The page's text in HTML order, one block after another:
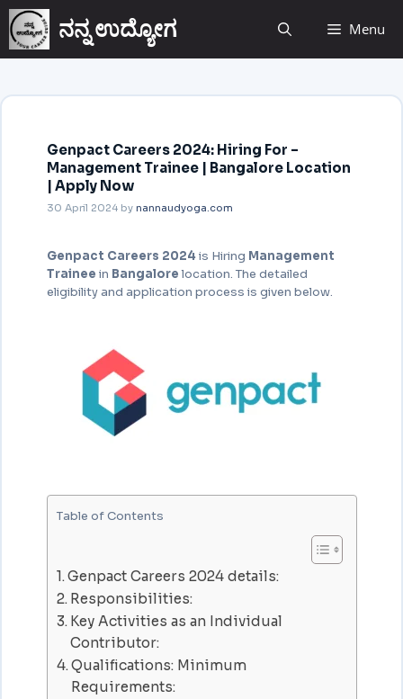
ನನ್ನ ಉದ್ಯೋಗ Menu
Genpact Careers 2024: Hiring For –
Management Trainee | Bangalore Location
| Apply Now
30 April 2024 by nannaudyoga.com
Genpact Careers 2024is Hiring Management
Trainee in Bangalorelocation. The detailed
eligibility and application process is given below.
Table of Contents
Genpact Careers 2024 details:
Responsibilities:
Key Activities as an Individual
Contributor:
Qualifications: Minimum
Requirements: